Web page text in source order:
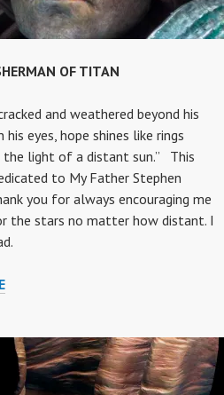
OF TITAN
and weathered beyond his
his eyes, hope shines like rings
light of a distant sun.” This
to My Father Stephen
you for always encouraging me
the stars no matter how distant. I
THE
OF
TITAN